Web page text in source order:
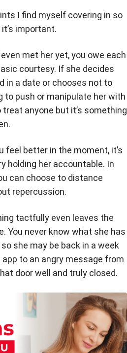
I find myself covering in so
important.
met her yet, you owe each
courtesy. If she decides
in a date or chooses not to
to push or manipulate her with
anyone but it’s something
feel better in the moment, it’s
holding her accountable. In
can choose to distance
repercussion.
tactfully even leaves the
You never know what she has
she may be back in a week
to an angry message from
door well and truly closed.